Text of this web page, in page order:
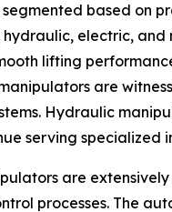
based on
electric,
lifting
are
Hydraulic
serving specialized
are
processes. The